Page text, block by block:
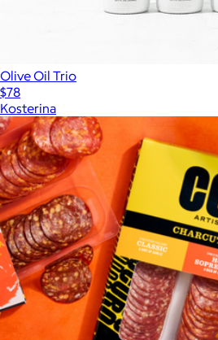
Olive Oil Trio
$78
Kosterina